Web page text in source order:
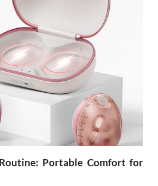
Portable Comfort for